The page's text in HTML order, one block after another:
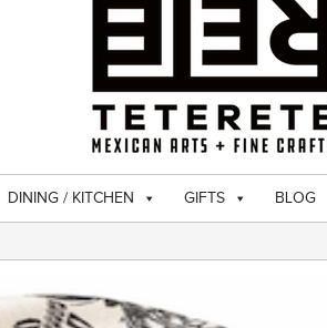
DINING / KITCHEN GIFTS BLOG